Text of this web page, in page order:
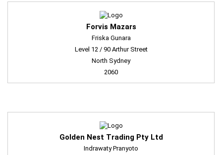
Forvis Mazars
Friska Gunara
Level 12 / 90 Arthur Street
North Sydney
2060
Golden Nest Trading Pty Ltd
Indrawaty Pranyoto